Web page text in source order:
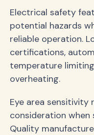
Electrical safety
potential hazards
reliable operation.
certifications,
temperature
overheating.
Eye area sensitivity
consideration when
Quality